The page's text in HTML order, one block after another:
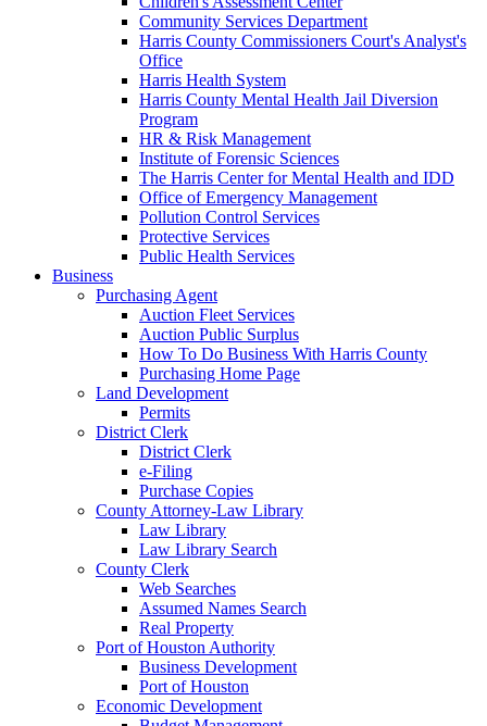
Community Services Department
Harris County Commissioners Court's Analyst's
Office
Harris Health System
Harris County Mental Health Jail Diversion
Program
HR & Risk Management
Institute of Forensic Sciences
The Harris Center for Mental Health and IDD
Office of Emergency Management
Pollution Control Services
Protective Services
Public Health Services
Business
Purchasing Agent
Auction Fleet Services
Auction Public Surplus
How To Do Business With Harris County
Purchasing Home Page
Land Development
Permits
District Clerk
District Clerk
e-Filing
Purchase Copies
County Attorney-Law Library
Law Library
Law Library Search
County Clerk
Web Searches
Assumed Names Search
Real Property
Port of Houston Authority
Business Development
Port of Houston
Economic Development